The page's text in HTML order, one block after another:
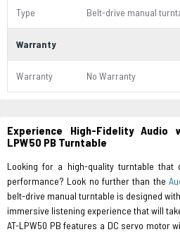
Type Belt-drive manual
Warranty
Warranty No Warranty
Experience High-Fidelity Audio
LPW50 PB Turntable
Looking for a high-quality turntable that
performance? Look no further than the
belt-drive manual turntable is designed
immersive listening experience that will
AT-LPW50 PB features a DC servo motor